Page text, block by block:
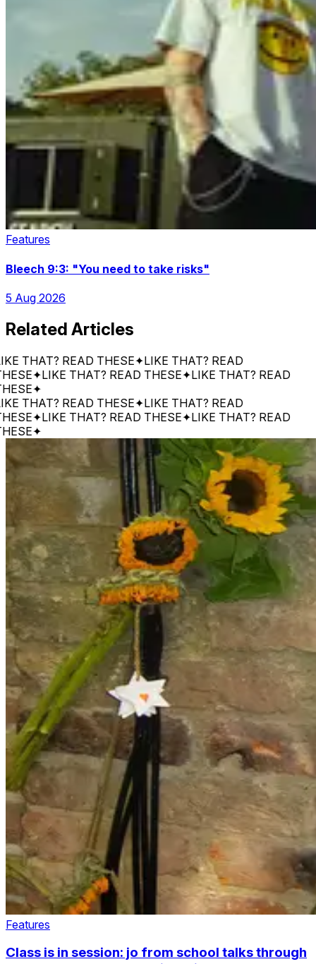
Features
Bleech 9:3: "You need to take risks"
5 Aug 2026
Related Articles
READ THESE✦LIKE THAT? READ
✦LIKE THAT? READ THESE✦LIKE THAT? READ
✦
READ THESE✦LIKE THAT? READ
✦LIKE THAT? READ THESE✦LIKE THAT? READ
✦
Features
Class is in session: jo from school talks through